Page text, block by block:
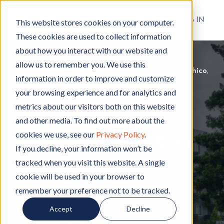
This website stores cookies on your computer.
These cookies are used to collect information
about how you interact with our website and
allow us to remember you. We use this
information in order to improve and customize
your browsing experience and for analytics and
metrics about our visitors both on this website
and other media. To find out more about the
cookies we use, see our Privacy Policy.
If you decline, your information won’t be
tracked when you visit this website. A single
cookie will be used in your browser to
remember your preference not to be tracked.
Accept Decline
RESIDENT LOG IN
h
i
c
o
A
p
a
m
n
My First Apartment
y
F
i
r
t
r
m
Living in ChicoL
v
i
n
g
n
c
o
,
Living in ReddingL
i
v
i
n
g
e
d
d
What to Look for
When Renting an
Apartment: Your
Apartment
Comparison